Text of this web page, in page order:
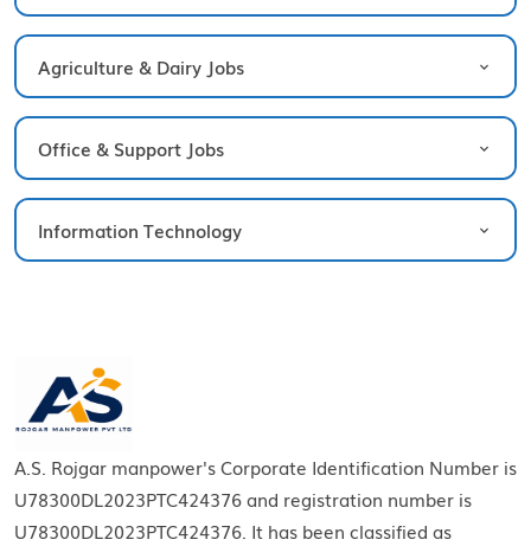
Agriculture & Dairy Jobs
Office & Support Jobs
Information Technology
A.S. Rojgar manpower's Corporate Identification Number is
U78300DL2023PTC424376 and registration number is
U78300DL2023PTC424376. It has been classified as